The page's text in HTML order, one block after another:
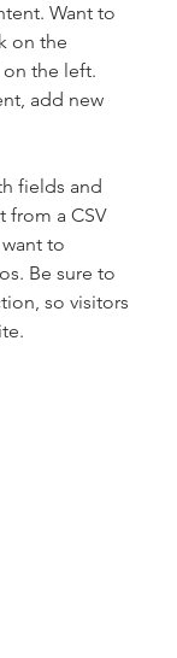
Want to
on the
the left.
add new
fields and
a CSV
to
Be sure to
so visitors